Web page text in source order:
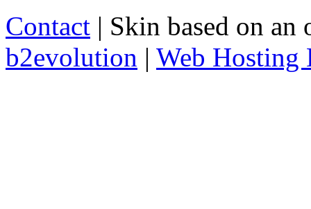
Contact | Skin based on
b2evolution | Web Hosting